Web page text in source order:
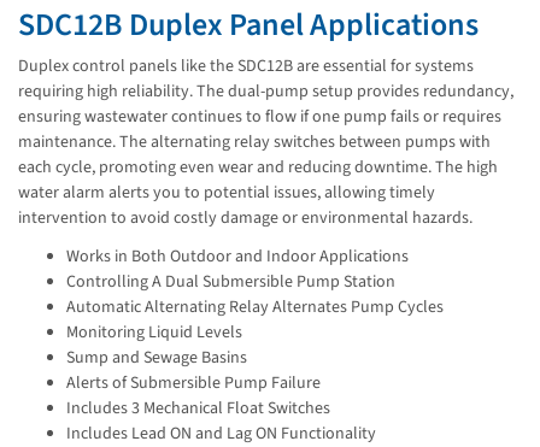
SDC12B Duplex Panel Applications
Duplex control panels like the SDC12B are essential for systems
requiring high reliability. The dual-pump setup provides redundancy,
ensuring wastewater continues to flow if one pump fails or requires
maintenance. The alternating relay switches between pumps with
each cycle, promoting even wear and reducing downtime. The high
water alarm alerts you to potential issues, allowing timely
intervention to avoid costly damage or environmental hazards.
Works in Both Outdoor and Indoor Applications
Controlling A Dual Submersible Pump Station
Automatic Alternating Relay Alternates Pump Cycles
Monitoring Liquid Levels
Sump and Sewage Basins
Alerts of Submersible Pump Failure
Includes 3 Mechanical Float Switches
Includes Lead ON and Lag ON Functionality